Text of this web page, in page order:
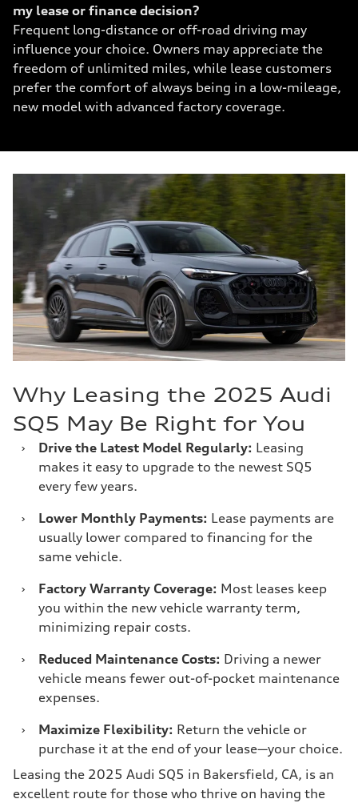
my lease or finance decision?
Frequent long-distance or off-road driving may
influence your choice. Owners may appreciate the
freedom of unlimited miles, while lease customers
prefer the comfort of always being in a low-mileage,
new model with advanced factory coverage.
Why Leasing the 2025 Audi
SQ5 May Be Right for You
› Drive the Latest Model Regularly: Leasing
makes it easy to upgrade to the newest SQ5
every few years.
›
Lower Monthly Payments: Lease payments are
usually lower compared to financing for the
same vehicle.
›
Factory Warranty Coverage: Most leases keep
you within the new vehicle warranty term,
minimizing repair costs.
›
Reduced Maintenance Costs: Driving a newer
vehicle means fewer out-of-pocket maintenance
expenses.
›
Maximize Flexibility: Return the vehicle or
purchase it at the end of your lease—your choice.
Leasing the 2025 Audi SQ5 in Bakersfield, CA, is an
excellent route for those who thrive on having the